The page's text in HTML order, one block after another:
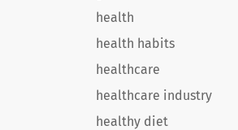
health
health habits
healthcare
healthcare industry
healthy diet